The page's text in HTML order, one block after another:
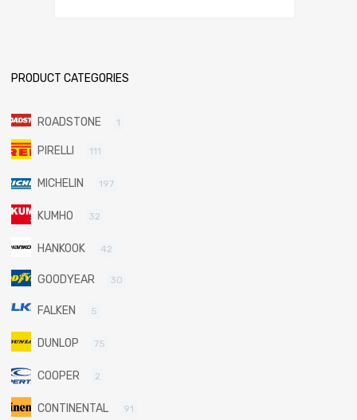
PRODUCT CATEGORIES
ROADSTONE 1
PIRELLI 111
MICHELIN 197
KUMHO 32
HANKOOK 42
GOODYEAR 30
FALKEN 5
DUNLOP 75
COOPER 2
CONTINENTAL 91